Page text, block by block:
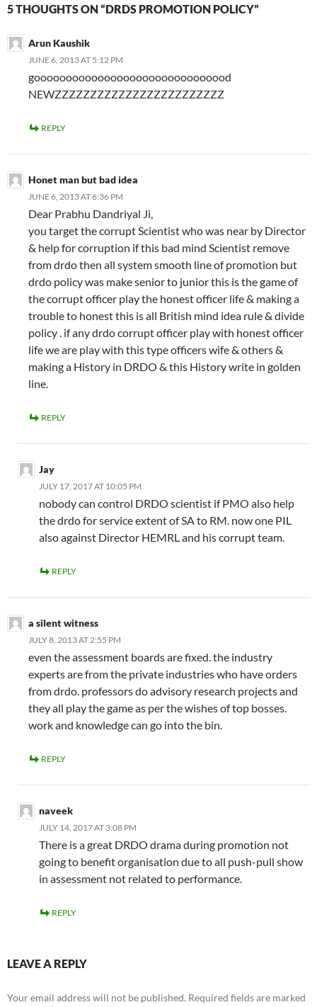
5 THOUGHTS ON “DRDS PROMOTION POLICY”
Arun Kaushik
JUNE 6, 2013 AT 5:12 PM
gooooooooooooooooooooooooooooood
NEWZZZZZZZZZZZZZZZZZZZZZZZZ
REPLY
Honet man but bad idea
JUNE 6, 2013 AT 6:36 PM
Dear Prabhu Dandriyal Ji,
you target the corrupt Scientist who was near by Director
& help for corruption if this bad mind Scientist remove
from drdo then all system smooth line of promotion but
drdo policy was make senior to junior this is the game of
the corrupt officer play the honest officer life & making a
trouble to honest this is all British mind idea rule & divide
policy . if any drdo corrupt officer play with honest officer
life we are play with this type officers wife & others &
making a History in DRDO & this History write in golden
line.
REPLY
Jay
JULY 17, 2017 AT 10:05 PM
nobody can control DRDO scientist if PMO also help
the drdo for service extent of SA to RM. now one PIL
also against Director HEMRL and his corrupt team.
REPLY
a silent witness
JULY 8, 2013 AT 2:55 PM
even the assessment boards are fixed. the industry
experts are from the private industries who have orders
from drdo. professors do advisory research projects and
they all play the game as per the wishes of top bosses.
work and knowledge can go into the bin.
REPLY
naveek
JULY 14, 2017 AT 3:08 PM
There is a great DRDO drama during promotion not
going to benefit organisation due to all push-pull show
in assessment not related to performance.
REPLY
LEAVE A REPLY
Your email address will not be published. Required fields are marked